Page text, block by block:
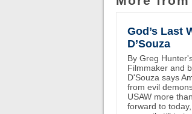
God’s Last
D’Souza
By Greg
Filmmaker and
D'Souza says
from evil
USAW more
forward to